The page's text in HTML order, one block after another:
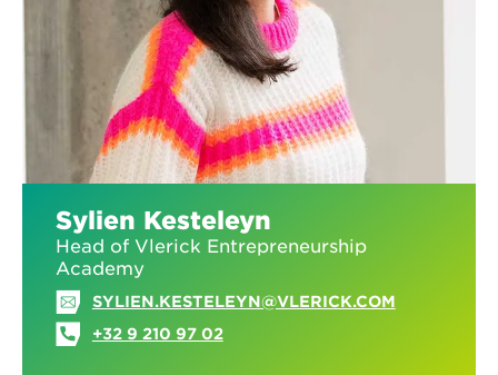
Sylien Kesteleyn
Head of Vlerick Entrepreneurship
Academy
SYLIEN.KESTELEYN@VLERICK.COM
+32 9 210 97 02